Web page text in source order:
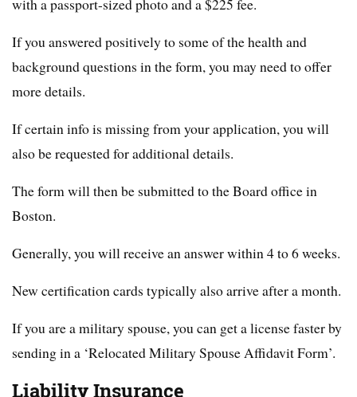
with a passport-sized photo and a $225 fee.
If you answered positively to some of the health and
background questions in the form, you may need to offer
more details.
If certain info is missing from your application, you will
also be requested for additional details.
The form will then be submitted to the Board office in
Boston.
Generally, you will receive an answer within 4 to 6 weeks.
New certification cards typically also arrive after a month.
If you are a military spouse, you can get a license faster by
sending in a ‘Relocated Military Spouse Affidavit Form’.
Liability Insurance